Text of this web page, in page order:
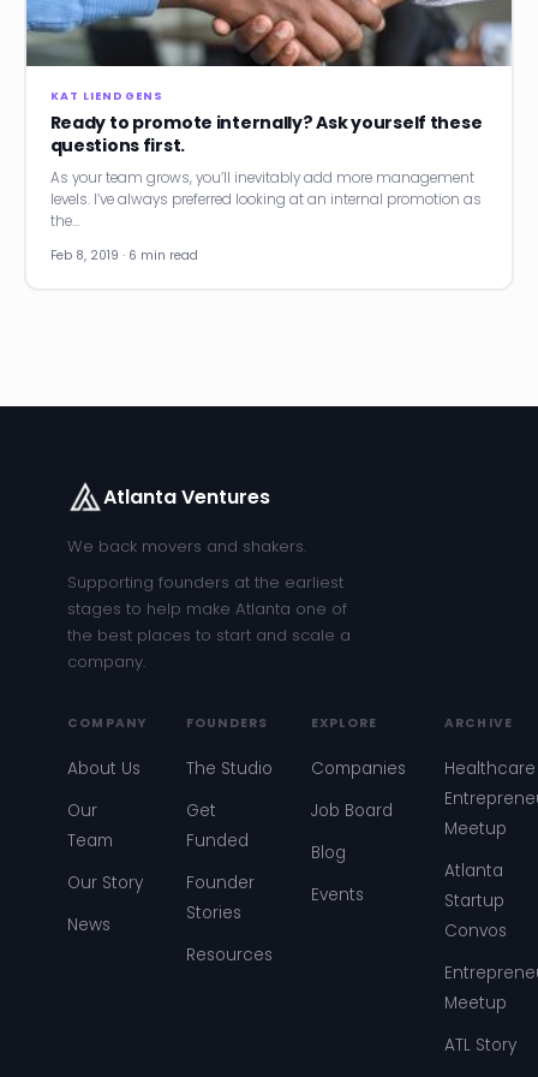
News
Founder Stories
Job Board
Sectors
Events
KAT LIENDGENS
Ready to promote internally? Ask yourself these
questions first.
As your team grows, you’ll inevitably add more management
levels. I’ve always preferred looking at an internal promotion as
the…
Feb 8, 2019 · 6 min read
Atlanta Ventures
We back movers and shakers.
Supporting founders at the earliest
stages to help make Atlanta one of
the best places to start and scale a
company.
COMPANY
About Us
Our
Team
Our Story
News
FOUNDERS
The Studio
Get
Funded
Founder
Stories
Resources
EXPLORE
Companies
Job Board
Blog
Events
ARCHIVE
Healthcare
Meetup
Atlanta
Startup
Convos
Meetup
ATL Story